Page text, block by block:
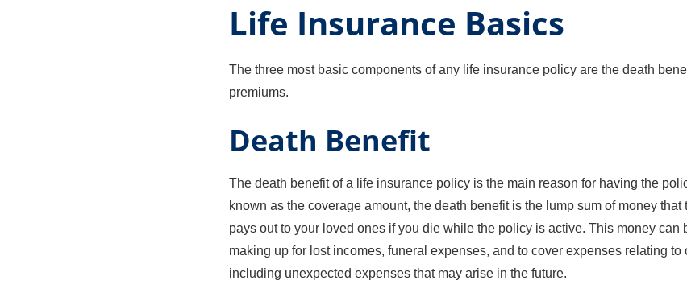
Life Insurance Basics
The three most basic components of any life insurance policy are the death
premiums.
Death Benefit
The death benefit of a life insurance policy is the main reason for having the
known as the coverage amount, the death benefit is the lump sum of money
pays out to your loved ones if you die while the policy is active. This money can
making up for lost incomes, funeral expenses, and to cover expenses relating to
including unexpected expenses that may arise in the future.